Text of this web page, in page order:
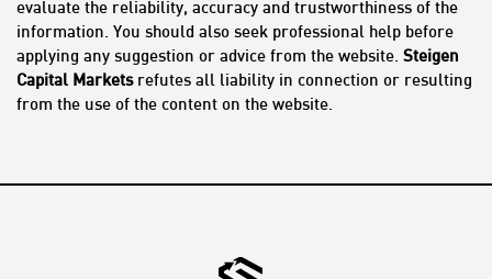
evaluate the reliability, accuracy and trustworthiness of the
information. You should also seek professional help before
applying any suggestion or advice from the website. Steigen
Capital Marketsrefutes all liability in connection or resulting
from the use of the content on the website.